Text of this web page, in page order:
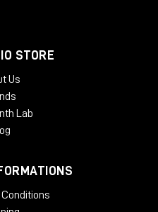
STORE
Us
Lab